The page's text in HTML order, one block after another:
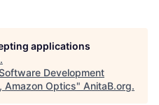
applications
.
Development
Amazon Optics" AnitaB.org.